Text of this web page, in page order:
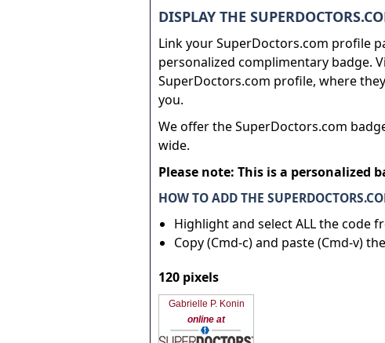
DISPLAY THE
Link your SuperDoctors.com profile
personalized complimentary badge.
SuperDoctors.com profile, where
you.
We offer the SuperDoctors.com
wide.
Please note: This is a personalized
HOW TO ADD THE
Highlight and select ALL the code
Copy (Cmd-c) and paste (Cmd-v)
120 pixels
Gabrielle P. Konin
online at